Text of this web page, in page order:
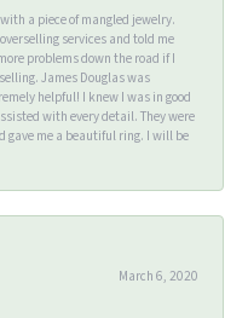
a piece of mangled jewelry.
services and told me
problems down the road if I
James Douglas was
helpful! I knew I was in good
with every detail. They were
gave me a beautiful ring. I will be
March 6, 2020